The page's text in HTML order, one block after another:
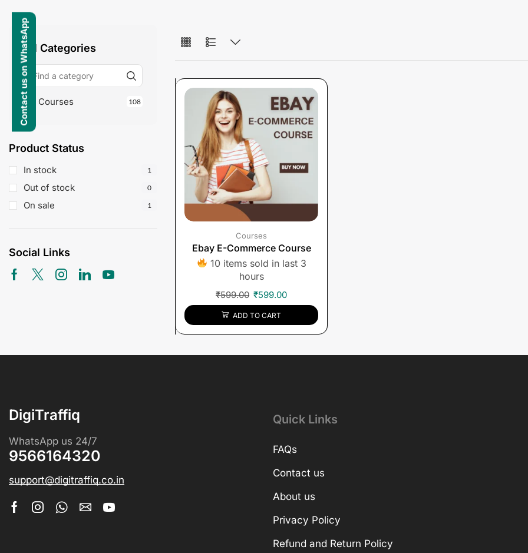
All Categories
Courses 108
Product Status
In stock 1
Out of stock 0
On sale 1
Social Links
Courses
Ebay E-Commerce Course
10 items sold in last 3
hours
₹599.00 ₹599.00
ADD TO CART
DigiTraffiq
WhatsApp us 24/7
9566164320
support@digitraffiq.co.in
Quick Links
FAQs
Contact us
About us
Privacy Policy
Refund and Return Policy
Contact us on WhatsApp